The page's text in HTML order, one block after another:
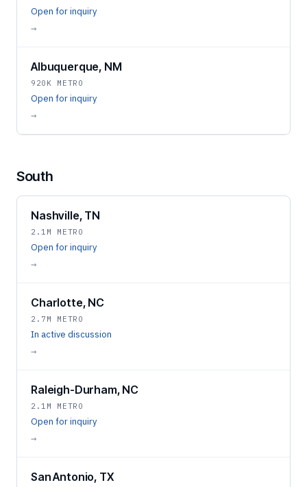
Open for inquiry
→
Albuquerque, NM
920K METRO
Open for inquiry
→
South
Nashville, TN
2.1M METRO
Open for inquiry
→
Charlotte, NC
2.7M METRO
In active discussion
→
Raleigh-Durham, NC
2.1M METRO
Open for inquiry
→
San Antonio, TX